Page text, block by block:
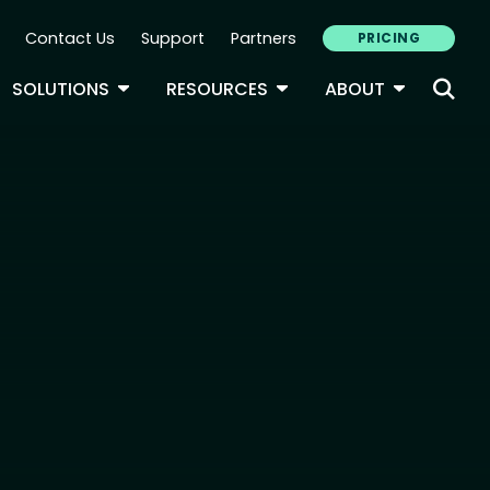
Navigation
Contact Us Support Partners PRICING
DROPDOWN
SOLUTIONS TOGGLE DROPDOWN
RESOURCES TOGGLE DROPDOWN
ABOUT TOGGLE